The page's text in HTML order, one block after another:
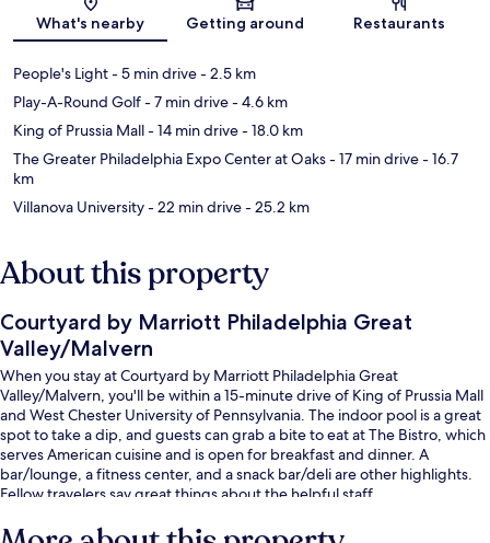
Map
What's nearby Getting around Restaurants
People's Light- 5 min drive- 2.5 km
Play-A-Round Golf- 7 min drive- 4.6 km
King of Prussia Mall- 14 min drive- 18.0 km
The Greater Philadelphia Expo Center at Oaks- 17 min drive- 16.7
km
Villanova University- 22 min drive- 25.2 km
About this property
Courtyard by Marriott Philadelphia Great
Valley/Malvern
When you stay at Courtyard by Marriott Philadelphia Great
Valley/Malvern, you'll be within a 15-minute drive of King of Prussia Mall
and West Chester University of Pennsylvania. The indoor pool is a great
spot to take a dip, and guests can grab a bite to eat at The Bistro, which
serves American cuisine and is open for breakfast and dinner. A
bar/lounge, a fitness center, and a snack bar/deli are other highlights.
Fellow travelers say great things about the helpful staff.